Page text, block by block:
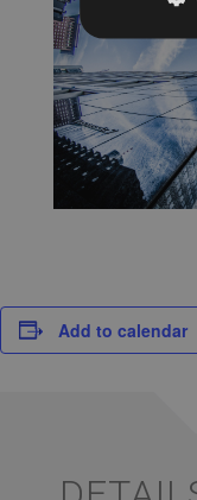
Add to calendar